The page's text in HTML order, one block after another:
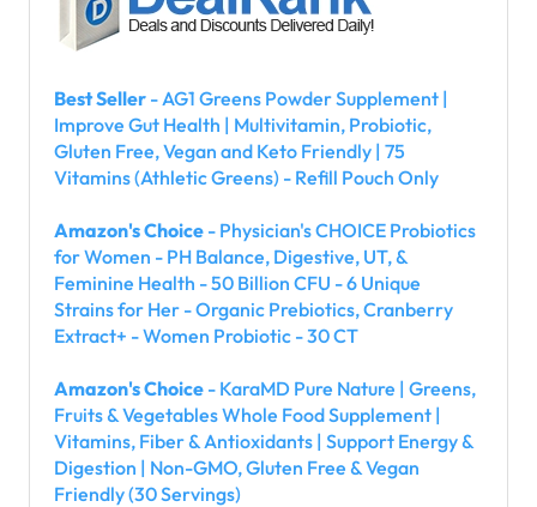
Best Seller - AG1 Greens Powder Supplement |
Improve Gut Health | Multivitamin, Probiotic,
Gluten Free, Vegan and Keto Friendly | 75
Vitamins (Athletic Greens) - Refill Pouch Only
Amazon's Choice - Physician's CHOICE Probiotics
for Women - PH Balance, Digestive, UT, &
Feminine Health - 50 Billion CFU - 6 Unique
Strains for Her - Organic Prebiotics, Cranberry
Extract+ - Women Probiotic - 30 CT
Amazon's Choice - KaraMD Pure Nature | Greens,
Fruits & Vegetables Whole Food Supplement |
Vitamins, Fiber & Antioxidants | Support Energy &
Digestion | Non-GMO, Gluten Free & Vegan
Friendly (30 Servings)